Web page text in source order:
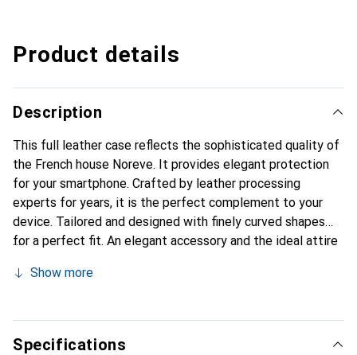
Product details
Description
This full leather case reflects the sophisticated quality of
the French house Noreve. It provides elegant protection
for your smartphone. Crafted by leather processing
experts for years, it is the perfect complement to your
device. Tailored and designed with finely curved shapes
for a perfect fit. An elegant accessory and the ideal attire
known for its high-quality products and is always a good
Show more
Specifications